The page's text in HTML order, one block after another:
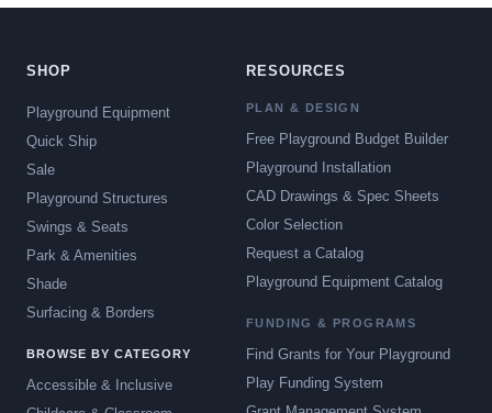
SHOP
Playground Equipment
Quick Ship
Sale
Playground Structures
Swings & Seats
Park & Amenities
Shade
Surfacing & Borders
BROWSE BY CATEGORY
Accessible & Inclusive
RESOURCES
PLAN & DESIGN
Free Playground Budget Builder
Playground Installation
CAD Drawings & Spec Sheets
Color Selection
Request a Catalog
Playground Equipment Catalog
FUNDING & PROGRAMS
Find Grants for Your Playground
Play Funding System